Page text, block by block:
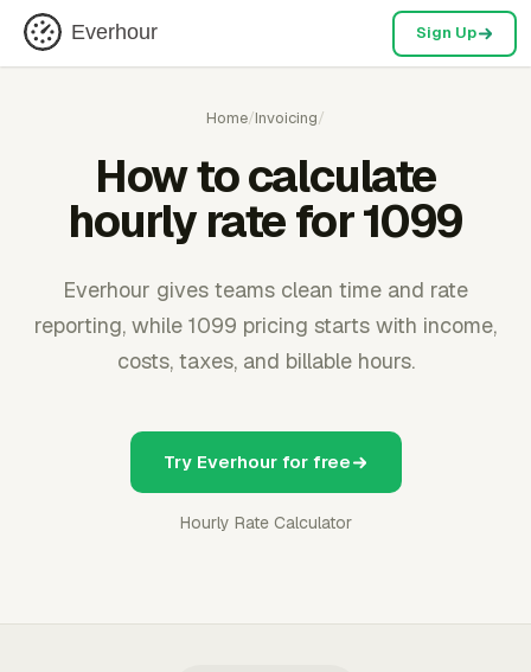
Everhour Sign Up
Home/Invoicing/
How to calculate
hourly rate for 1099
Everhour gives teams clean time and rate
reporting, while 1099 pricing starts with income,
costs, taxes, and billable hours.
Try Everhour for free
Hourly Rate Calculator